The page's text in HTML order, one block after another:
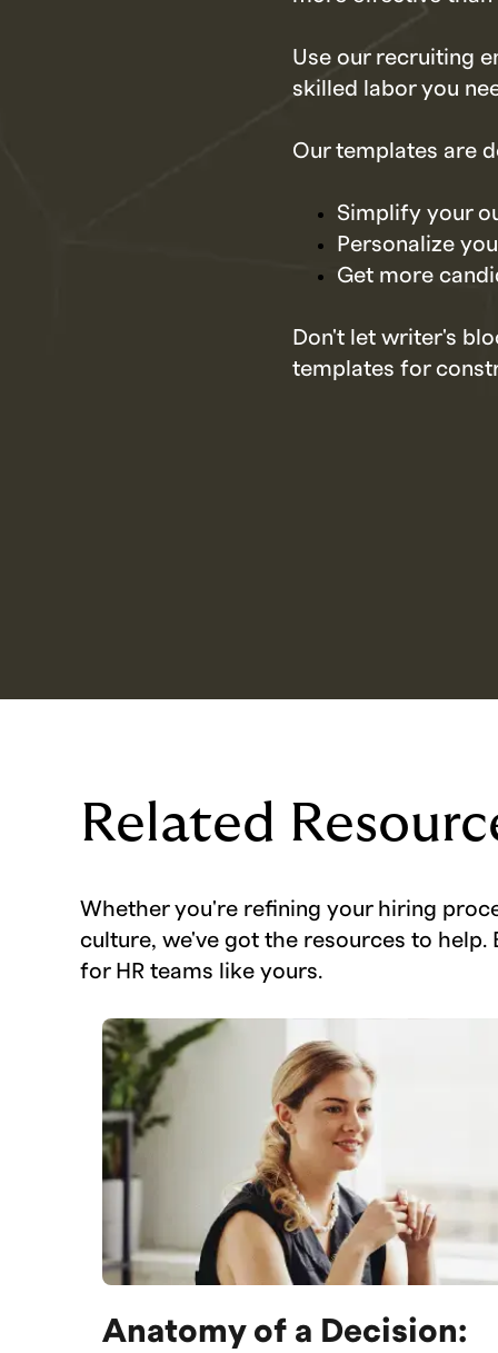
Use our recruiting
skilled labor you
Our templates are
Simplify your
Personalize
Get more
Don't let writer's
templates for
Related
Whether you're refining your hiring
culture, we've got the resources to
for HR teams like yours.
Anatomy of a Decision: